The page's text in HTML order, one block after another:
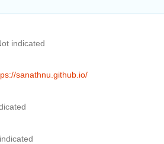
indicated
sanathnu.github.io/